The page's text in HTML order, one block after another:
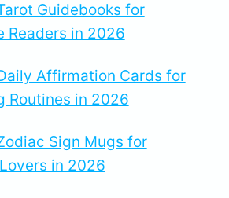
Guidebooks for
Readers in 2026
Affirmation Cards for
Routines in 2026
Sign Mugs for
in 2026